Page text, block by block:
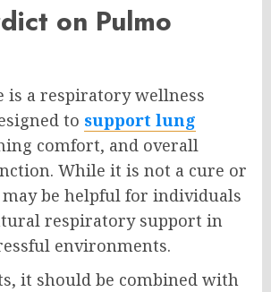
on Pulmo
is a respiratory wellness
to support lung
comfort, and overall
While it is not a cure or
be helpful for individuals
respiratory support in
environments.
it should be combined with